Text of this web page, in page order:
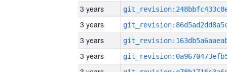
3 years
3 years
3 years
3 years